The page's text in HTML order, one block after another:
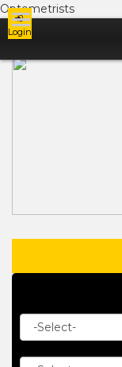
Optometrists
Login